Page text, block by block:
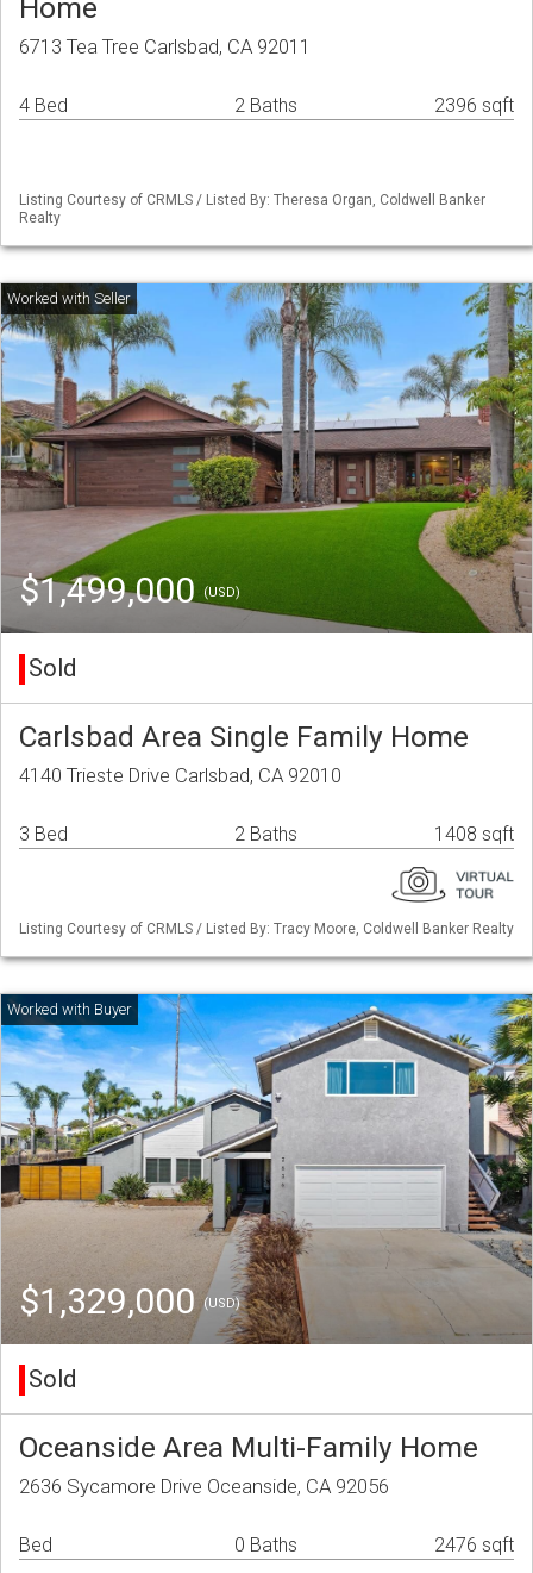
Home
6713 Tea Tree Carlsbad, CA 92011
4 Bed 2 Baths 2396 sqft
Listing Courtesy of CRMLS / Listed By: Theresa Organ, Coldwell Banker
Realty
$1,499,000(USD)
Sold
Carlsbad Area Single Family Home
4140 Trieste Drive Carlsbad, CA 92010
3 Bed 2 Baths 1408 sqft
Listing Courtesy of CRMLS / Listed By: Tracy Moore, Coldwell Banker Realty
$1,329,000(USD)
Sold
Oceanside Area Multi-Family Home
2636 Sycamore Drive Oceanside, CA 92056
Bed 0 Baths 2476 sqft